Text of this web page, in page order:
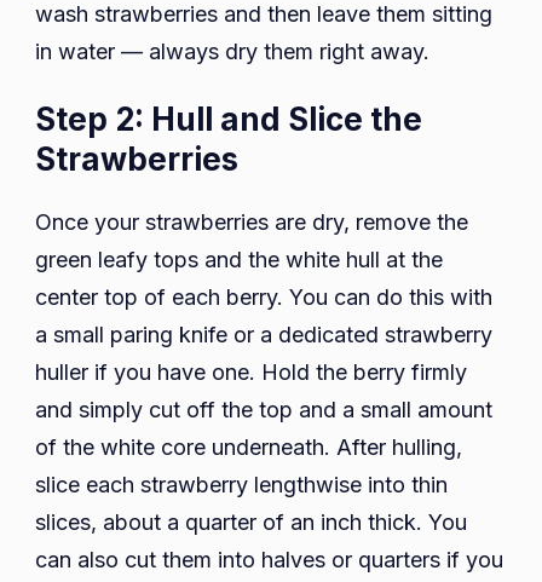
wash strawberries and then leave them sitting
in water — always dry them right away.
Step 2: Hull and Slice the
Strawberries
Once your strawberries are dry, remove the
green leafy tops and the white hull at the
center top of each berry. You can do this with
a small paring knife or a dedicated strawberry
huller if you have one. Hold the berry firmly
and simply cut off the top and a small amount
of the white core underneath. After hulling,
slice each strawberry lengthwise into thin
slices, about a quarter of an inch thick. You
can also cut them into halves or quarters if you